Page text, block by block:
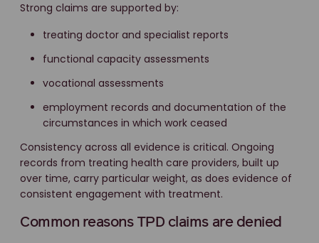
Strong claims are supported by:
treating doctor and specialist reports
functional capacity assessments
vocational assessments
employment records and documentation of the
circumstances in which work ceased
Consistency across all evidence is critical. Ongoing
records from treating health care providers, built up
over time, carry particular weight, as does evidence of
consistent engagement with treatment.
Common reasons TPD claims are denied